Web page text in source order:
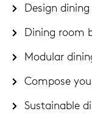
Design
Dining room
Modular
Compose
Sustainable